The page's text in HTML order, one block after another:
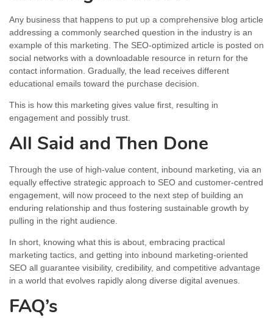
Any business that happens to put up a comprehensive blog article
addressing a commonly searched question in the industry is an
example of this marketing. The SEO-optimized article is posted on
social networks with a downloadable resource in return for the
contact information. Gradually, the lead receives different
educational emails toward the purchase decision.
This is how this marketing gives value first, resulting in
engagement and possibly trust.
All Said and Then Done
Through the use of high-value content, inbound marketing, via an
equally effective strategic approach to SEO and customer-centred
engagement, will now proceed to the next step of building an
enduring relationship and thus fostering sustainable growth by
pulling in the right audience.
In short, knowing what this is about, embracing practical
marketing tactics, and getting into inbound marketing-oriented
SEO all guarantee visibility, credibility, and competitive advantage
in a world that evolves rapidly along diverse digital avenues.
FAQ’s